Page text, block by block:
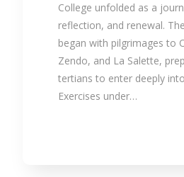
College unfolded as a
reflection, and renewal.
began with pilgrimages to
Zendo, and La Salette,
tertians to enter deeply
Exercises under…